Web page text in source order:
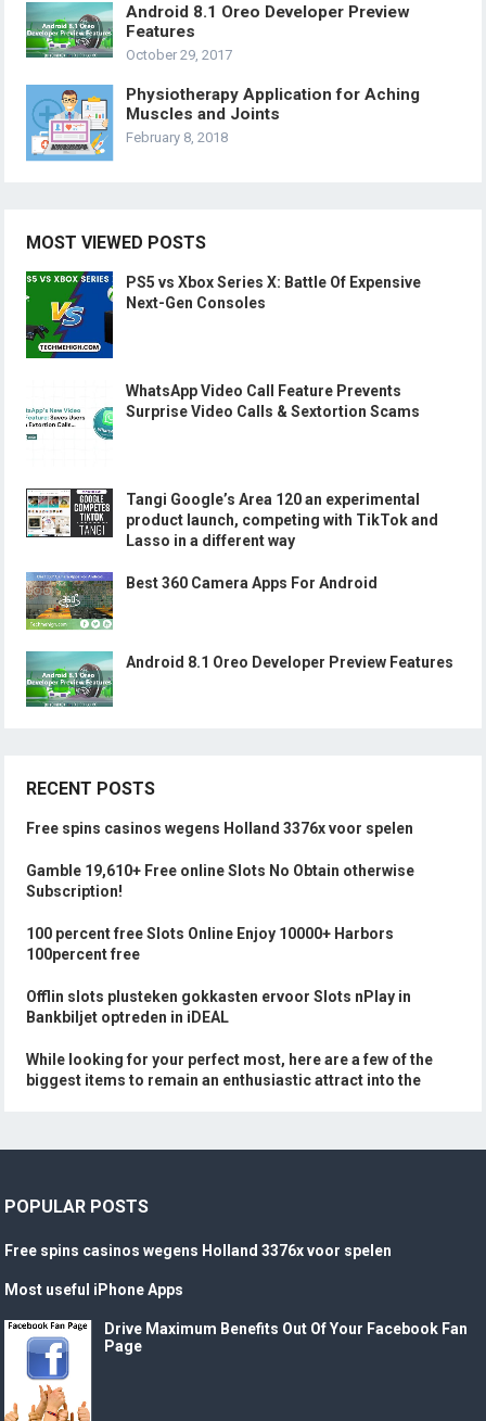
Android 8.1 Oreo Developer Preview
Features
October 29, 2017
Physiotherapy Application for Aching
Muscles and Joints
February 8, 2018
MOST VIEWED POSTS
PS5 vs Xbox Series X: Battle Of Expensive
Next-Gen Consoles
WhatsApp Video Call Feature Prevents
Surprise Video Calls & Sextortion Scams
Tangi Google’s Area 120 an experimental
product launch, competing with TikTok and
Lasso in a different way
Best 360 Camera Apps For Android
Android 8.1 Oreo Developer Preview Features
RECENT POSTS
Free spins casinos wegens Holland 3376x voor spelen
Gamble 19,610+ Free online Slots No Obtain otherwise
Subscription!
100 percent free Slots Online Enjoy 10000+ Harbors
100percent free
Offlin slots plusteken gokkasten ervoor Slots nPlay in
Bankbiljet optreden in iDEAL
While looking for your perfect most, here are a few of the
biggest items to remain an enthusiastic attract into the
POPULAR POSTS
Free spins casinos wegens Holland 3376x voor spelen
Most useful iPhone Apps
Drive Maximum Benefits Out Of Your Facebook Fan
Page